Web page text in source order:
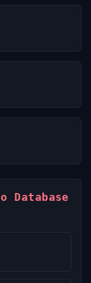
Database